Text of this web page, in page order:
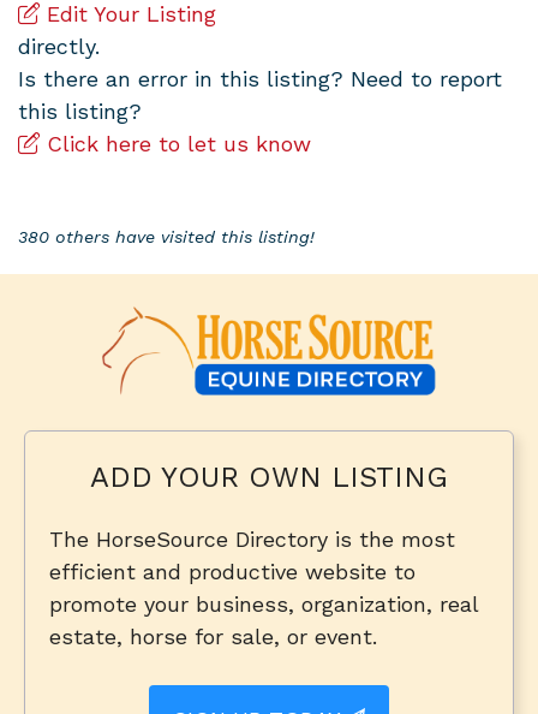
Edit Your Listing
directly.
Is there an error in this listing? Need to report
this listing?
Click here to let us know
380 others have visited this listing!
ADD YOUR OWN LISTING
The HorseSource Directory is the most
efficient and productive website to
promote your business, organization, real
estate, horse for sale, or event.